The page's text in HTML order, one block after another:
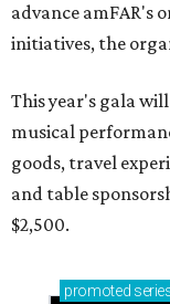
advance amFAR's
initiatives, the
This year's gala
musical
goods, travel
and table
$2,500.
promoted